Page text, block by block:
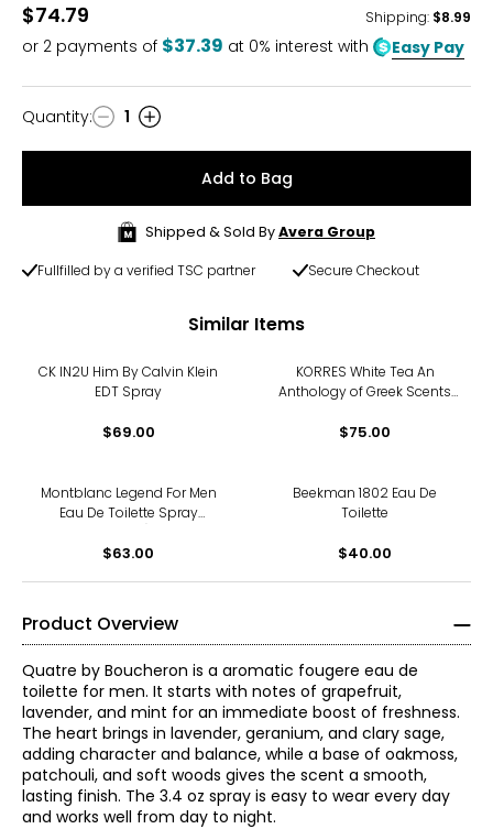
$74.79 Shipping: $8.99
or 2 payments of $37.39 at 0% interest with Easy Pay
Quantity
Quantity: 1
Add to Bag
Shipped & Sold ByAvera Group
Fullfilled by a verified TSC partner Secure Checkout
Similar Items
CK IN2U Him By Calvin Klein
EDT Spray
$69.00
KORRES White Tea An
Anthology of Greek Scents
$75.00
Montblanc Legend For Men
Eau De Toilette Spray
$63.00
Beekman 1802 Eau De
Toilette
$40.00
Product Overview
Quatre by Boucheron is a aromatic fougere eau de
toilette for men. It starts with notes of grapefruit,
lavender, and mint for an immediate boost of freshness.
The heart brings in lavender, geranium, and clary sage,
adding character and balance, while a base of oakmoss,
patchouli, and soft woods gives the scent a smooth,
lasting finish. The 3.4 oz spray is easy to wear every day
and works well from day to night.